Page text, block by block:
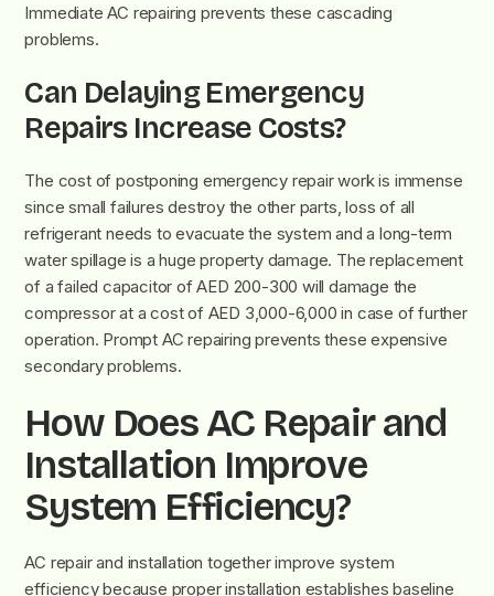
Immediate AC repairing prevents these cascading
problems.
Can Delaying Emergency
Repairs Increase Costs?
The cost of postponing emergency repair work is immense
since small failures destroy the other parts, loss of all
refrigerant needs to evacuate the system and a long-term
water spillage is a huge property damage. The replacement
of a failed capacitor of AED 200-300 will damage the
compressor at a cost of AED 3,000-6,000 in case of further
operation. Prompt AC repairing prevents these expensive
secondary problems.
How Does AC Repair and
Installation Improve
System Efficiency?
AC repair and installation together improve system
efficiency because proper installation establishes baseline